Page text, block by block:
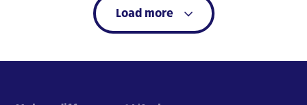
Load more